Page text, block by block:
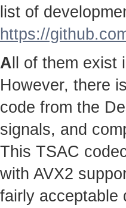
list of
https://
A ll of them
However, there
code from the
signals, and
This TSAC
with AVX2
fairly acceptable